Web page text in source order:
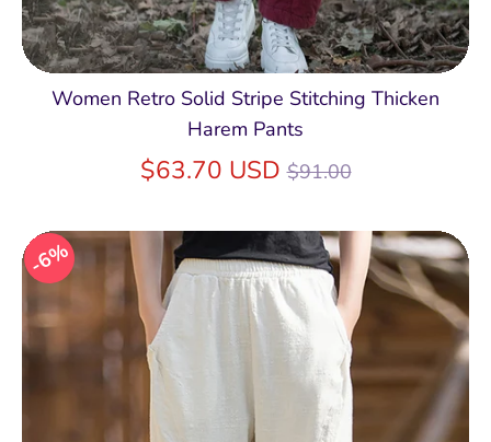
Women Retro Solid Stripe Stitching Thicken
Harem Pants
$63.70 USDRegular
$91.00
6%